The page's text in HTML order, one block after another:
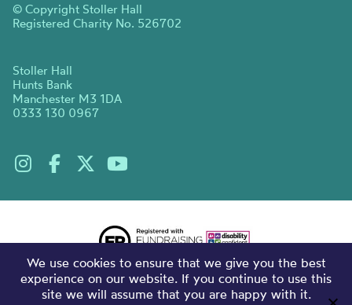
© Copyright Stoller Hall
Registered Charity No. 526702
Stoller Hall
Hunts Bank
Manchester M3 1DA
0333 130 0967
We use cookies to ensure that we give you the best
experience on our website. If you continue to use this
site we will assume that you are happy with it.